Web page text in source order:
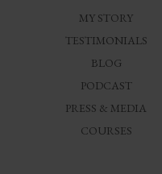
MY STORY
TESTIMONIALS
BLOG
PODCAST
PRESS & MEDIA
COURSES